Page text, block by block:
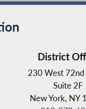
District
230 West
Suite 2F
New York, NY